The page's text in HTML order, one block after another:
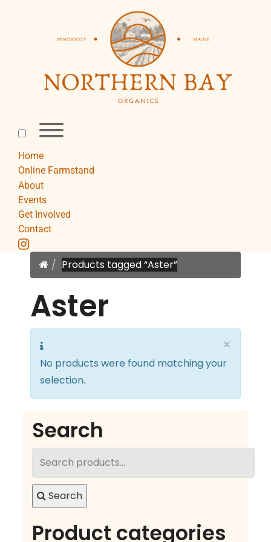
Home
Online Farmstand
About
Events
Get Involved
Contact
instagram
Home
Products tagged “Aster”
Aster
×
No products were found matching your
selection.
Search
Search
Search
Product categories